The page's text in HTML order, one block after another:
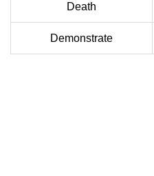
Death
Demonstrate